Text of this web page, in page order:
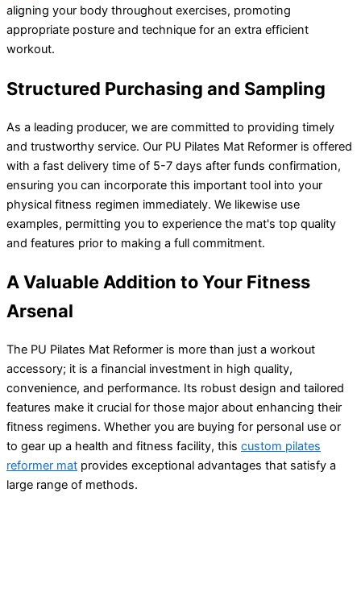
aligning your body throughout exercises, promoting
appropriate posture and technique for an extra efficient
workout.
Structured Purchasing and Sampling
As a leading producer, we are committed to providing timely
and trustworthy service. Our PU Pilates Mat Reformer is offered
with a fast delivery time of 5-7 days after funds confirmation,
ensuring you can incorporate this important tool into your
physical fitness regimen immediately. We likewise use
examples, permitting you to experience the mat's top quality
and features prior to making a full commitment.
A Valuable Addition to Your Fitness
Arsenal
The PU Pilates Mat Reformer is more than just a workout
accessory; it is a financial investment in high quality,
convenience, and performance. Its robust design and tailored
features make it crucial for those major about enhancing their
fitness regimens. Whether you are buying for personal use or
to gear up a health and fitness facility, this custom pilates
reformer mat provides exceptional advantages that satisfy a
large range of methods.